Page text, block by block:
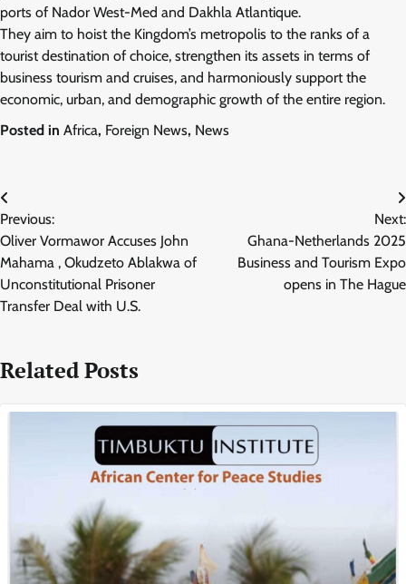
ports of Nador West-Med and Dakhla Atlantique.
They aim to hoist the Kingdom’s metropolis to the ranks of a
tourist destination of choice, strengthen its assets in terms of
business tourism and cruises, and harmoniously support the
economic, urban, and demographic growth of the entire region.
Posted in Africa, Foreign News, News
Post
navigation
Previous:
Oliver Vormawor Accuses John
Mahama , Okudzeto Ablakwa of
Unconstitutional Prisoner
Transfer Deal with U.S.
Next:
Ghana-Netherlands 2025
Business and Tourism Expo
opens in The Hague
Related Posts